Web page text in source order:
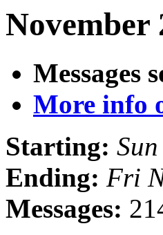
November
Messages
More info
Starting:
Ending: Fri
Messages: